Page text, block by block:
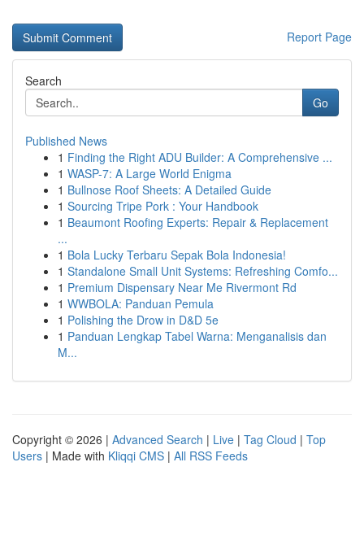
Report Page
Search
Go
Published News
1 Finding the Right ADU Builder: A Comprehensive ...
1 WASP-7: A Large World Enigma
1 Bullnose Roof Sheets: A Detailed Guide
1 Sourcing Tripe Pork : Your Handbook
1 Beaumont Roofing Experts: Repair & Replacement
...
1 Bola Lucky Terbaru Sepak Bola Indonesia!
1 Standalone Small Unit Systems: Refreshing Comfo...
1 Premium Dispensary Near Me Rivermont Rd
1 WWBOLA: Panduan Pemula
1 Polishing the Drow in D&D 5e
1 Panduan Lengkap Tabel Warna: Menganalisis dan
M...
Copyright © 2026 | Advanced Search | Live | Tag Cloud | Top
Users | Made with Kliqqi CMS | All RSS Feeds